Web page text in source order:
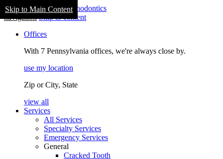
Skip to Main Content
navigation Skip to content
Offices
With 7 Pennsylvania offices, we're always close by.
use my location
Zip or City, State
view all
Services
All Services
Specialty Services
Emergency Services
General
Cracked Tooth